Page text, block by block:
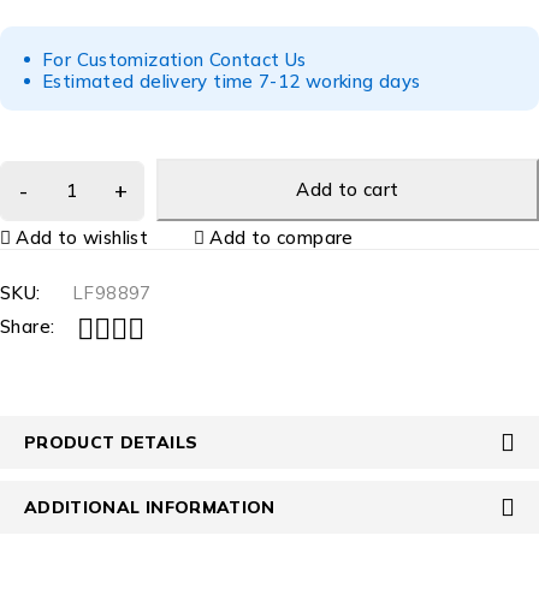
For Customization Contact Us
Estimated delivery time 7-12 working days
Add to cart
Add to wishlist Add to compare
SKU:
LF98897
Share:
PRODUCT DETAILS
ADDITIONAL INFORMATION